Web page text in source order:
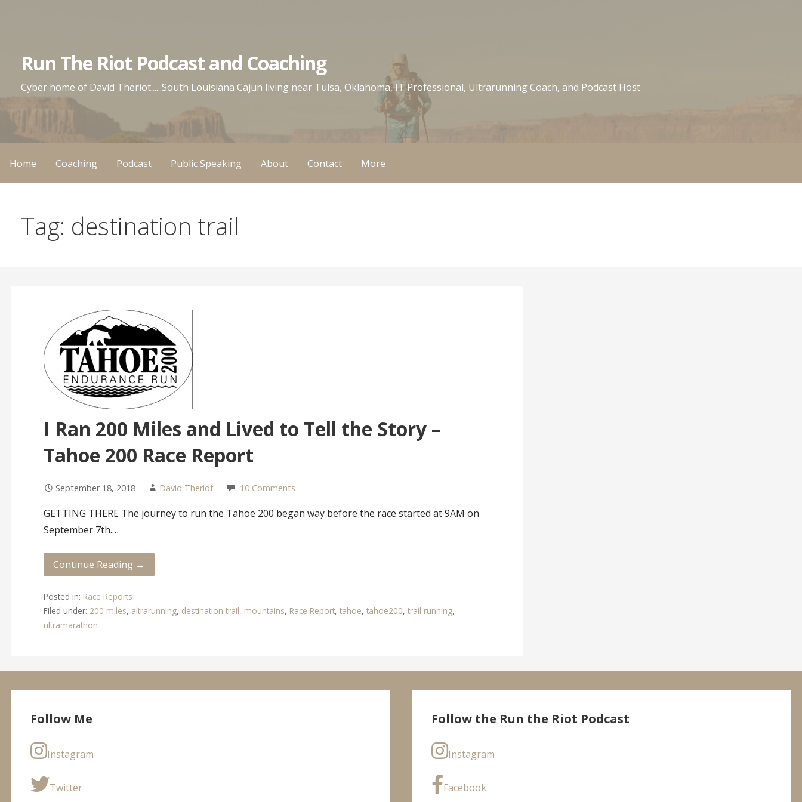
Run The Riot Podcast and Coaching
Cyber home of David Theriot......South Louisiana Cajun living near Tulsa, Oklahoma, IT Professional, Ultrarunning Coach, and Podcast Host
Home Coaching Podcast Public Speaking About Contact More
Tag: destination trail
I Ran 200 Miles and Lived to Tell the Story –
Tahoe 200 Race Report
September 18, 2018 David Theriot 10 Comments
GETTING THERE The journey to run the Tahoe 200 began way before the race started at 9AM on
September 7th.…
Continue Reading →
Posted in: Race Reports
Filed under: 200 miles, altrarunning, destination trail, mountains, Race Report, tahoe, tahoe200, trail running,
ultramarathon
Follow Me
Instagram
Twitter
Follow the Run the Riot Podcast
Instagram
Facebook